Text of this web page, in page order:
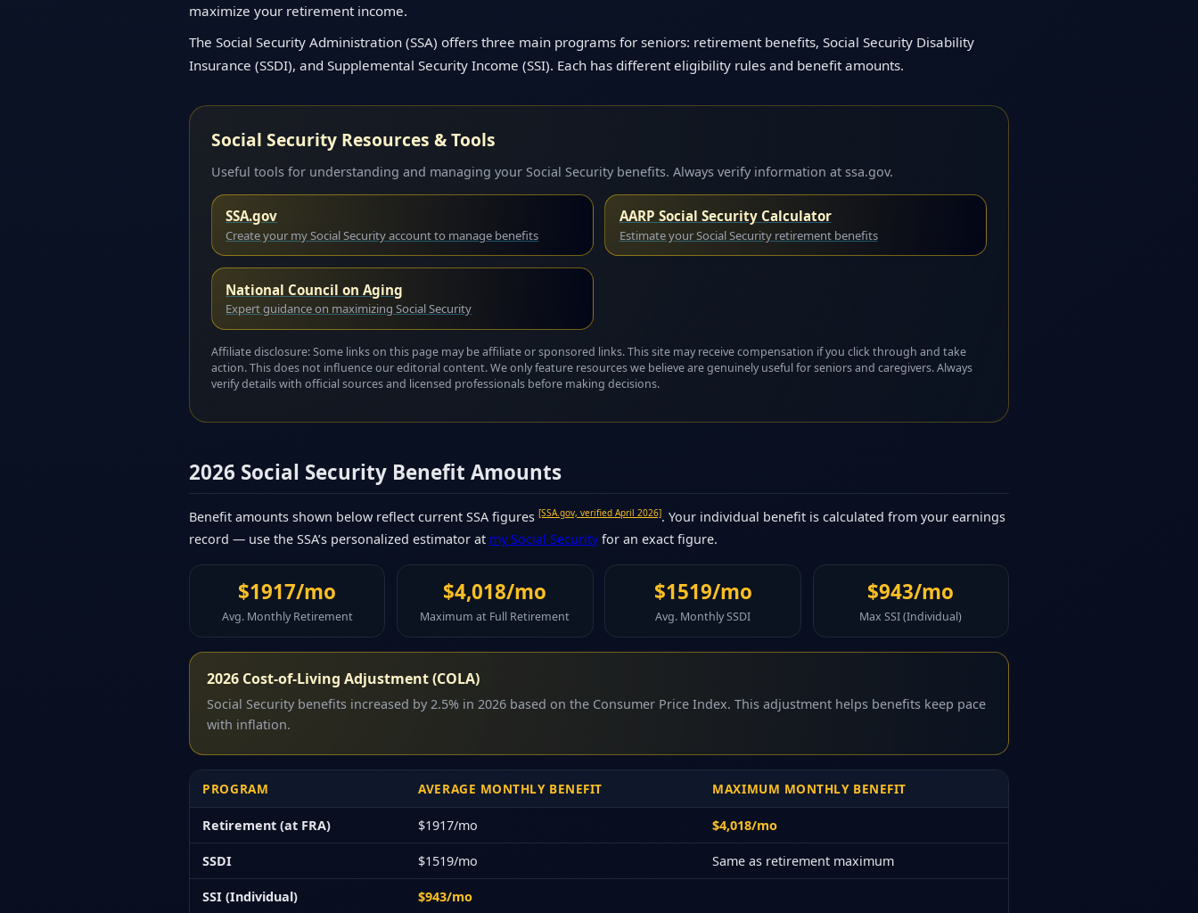
maximize your retirement income.
The Social Security Administration (SSA) offers three main programs for seniors: retirement benefits, Social Security Disability
Insurance (SSDI), and Supplemental Security Income (SSI). Each has different eligibility rules and benefit amounts.
Social Security Resources & Tools
Useful tools for understanding and managing your Social Security benefits. Always verify information at ssa.gov.
SSA.gov
Create your my Social Security account to manage benefits
AARP Social Security Calculator
Estimate your Social Security retirement benefits
National Council on Aging
Expert guidance on maximizing Social Security
Affiliate disclosure: Some links on this page may be affiliate or sponsored links. This site may receive compensation if you click through and take
action. This does not influence our editorial content. We only feature resources we believe are genuinely useful for seniors and caregivers. Always
verify details with official sources and licensed professionals before making decisions.
2026 Social Security Benefit Amounts
Benefit amounts shown below reflect current SSA figures [SSA.gov, verified April 2026]. Your individual benefit is calculated from your earnings
record — use the SSA’s personalized estimator at my Social Securityfor an exact figure.
$1917/mo
Avg. Monthly Retirement
$4,018/mo
Maximum at Full Retirement
$1519/mo
Avg. Monthly SSDI
$943/mo
Max SSI (Individual)
2026 Cost-of-Living Adjustment (COLA)
Social Security benefits increased by 2.5% in 2026 based on the Consumer Price Index. This adjustment helps benefits keep pace
with inflation.
PROGRAM AVERAGE MONTHLY BENEFIT MAXIMUM MONTHLY BENEFIT
Retirement (at FRA) $1917/mo $4,018/mo
SSDI $1519/mo Same as retirement maximum
SSI (Individual) $943/mo